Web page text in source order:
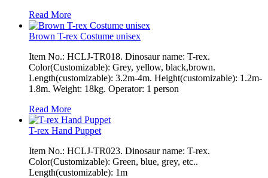
Read More
Brown T-rex Costume unisex
Item No.: HCLJ-TR018. Dinosaur name: T-rex.
Color(Customizable): Grey, yellow, black,brown.
Length(customizable): 3.2m-4m. Height(customizable): 1.2m-
1.8m. Weight: 18kg. Operator: 1 person
Read More
T-rex Hand Puppet
Item No.: HCLJ-TR023. Dinosaur name: T-rex.
Color(Customizable): Green, blue, grey, etc..
Length(customizable): 1m